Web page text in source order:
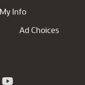
Info
Ad Choices